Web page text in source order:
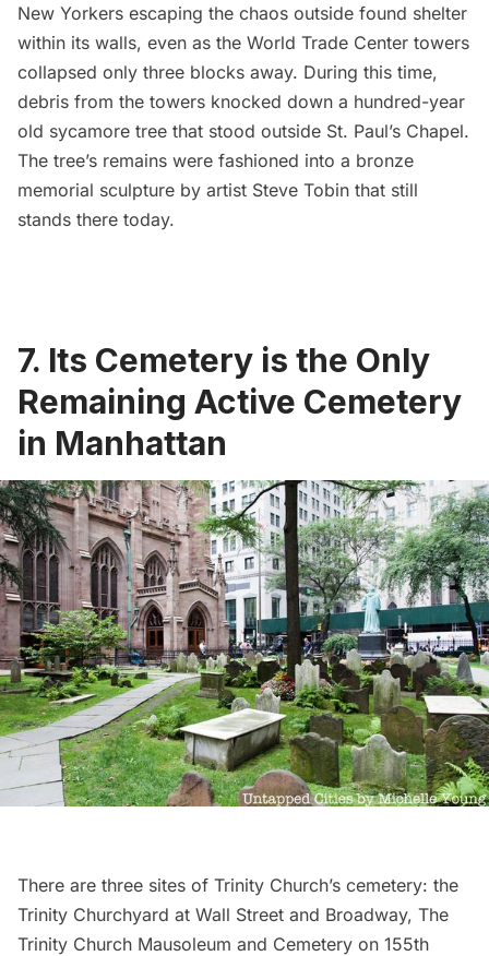
New Yorkers escaping the chaos outside found shelter
within its walls, even as the World Trade Center towers
collapsed only three blocks away. During this time,
debris from the towers knocked down a hundred-year
old sycamore tree that stood outside St. Paul’s Chapel.
The tree’s remains were fashioned into a bronze
memorial sculpture by artist Steve Tobin that still
stands there today.
7. Its Cemetery is the Only
Remaining Active Cemetery
in Manhattan
There are three sites of Trinity Church’s cemetery: the
Trinity Churchyard at Wall Street and Broadway, The
Trinity Church Mausoleum and Cemetery on 155th